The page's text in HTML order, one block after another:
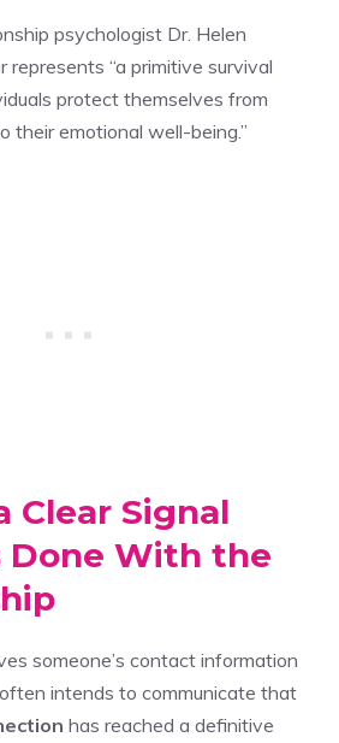
psychologist Dr. Helen
represents “a primitive survival
protect themselves from
their emotional well-being.”
Clear Signal
Done With the
someone’s contact information
intends to communicate that
has reached a definitive